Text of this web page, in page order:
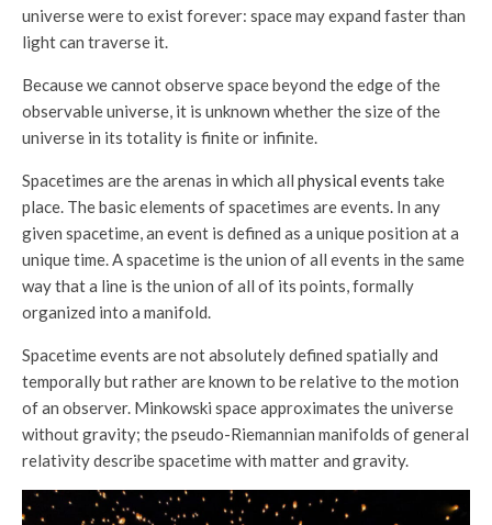
universe were to exist forever: space may expand faster than
light can traverse it.
Because we cannot observe space beyond the edge of the
observable universe, it is unknown whether the size of the
universe in its totality is finite or infinite.
Spacetimes are the arenas in which all physical events take
place. The basic elements of spacetimes are events. In any
given spacetime, an event is defined as a unique position at a
unique time. A spacetime is the union of all events in the same
way that a line is the union of all of its points, formally
organized into a manifold.
Spacetime events are not absolutely defined spatially and
temporally but rather are known to be relative to the motion
of an observer. Minkowski space approximates the universe
without gravity; the pseudo-Riemannian manifolds of general
relativity describe spacetime with matter and gravity.